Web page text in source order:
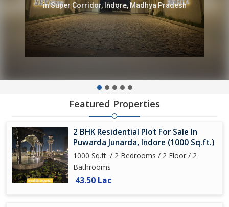
in Super Corridor, Indore, Madhya Pradesh
Featured Properties
2 BHK Residential Plot For Sale In
Puwarda Junarda, Indore (1000 Sq.ft.)
1000 Sq.ft. / 2 Bedrooms / 2 Floor / 2
Bathrooms
43.50 Lac